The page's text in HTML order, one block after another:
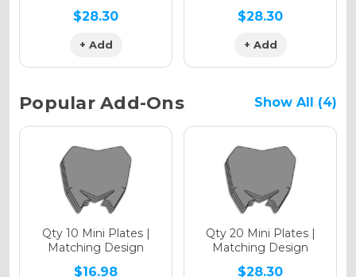
Holographic Metallic
$28.30
+ Add
$28.30
+ Add
Popular Add-Ons Show All (4)
Qty 10 Mini Plates |
Matching Design
$16.98
Qty 20 Mini Plates |
Matching Design
$28.30